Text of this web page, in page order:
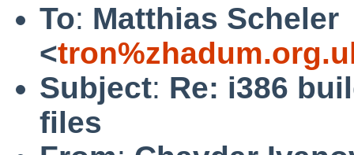
To: Matthias Scheler
<
Subject: Re: i386
files